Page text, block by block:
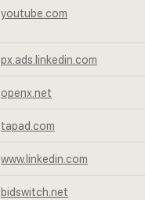
youtube.com
px.ads.linkedin.com
openx.net
tapad.com
www.linkedin.com
bidswitch.net